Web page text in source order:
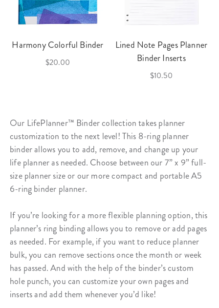
Harmony Colorful Binder
$20.00
Lined Note Pages Planner
Binder Inserts
$10.50
Our LifePlanner™ Binder collection takes planner
customization to the next level! This 8-ringplanner
binderallows you to add, remove, and change up your
life planner as needed. Choose between our 7” x 9” full-
size planner size or our more compact and portable A5
6-ring binder planner.
If you’re looking for a more flexible planning option, this
planner’s ring bindingallows you to remove or add pages
as needed. For example, if you want to reduce planner
bulk, you can remove sections once the month or week
has passed. And with the help of the binder’s custom
hole punch, you can customize your own pages and
inserts and add them whenever you’d like!